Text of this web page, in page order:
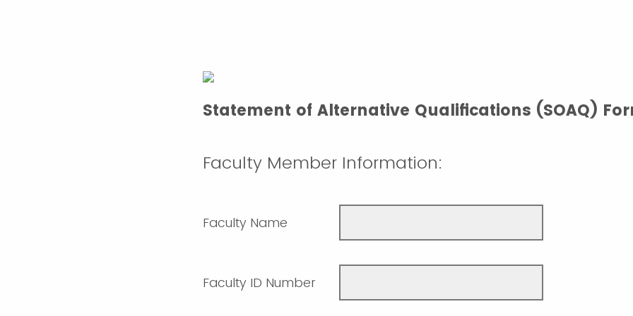
Statement of Alternative Qualifications (SOAQ)
Faculty Member Information:
Faculty Name
Faculty ID Number